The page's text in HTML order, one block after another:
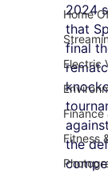
Home
Electric
Finance
Fitness
2024
that
final
the